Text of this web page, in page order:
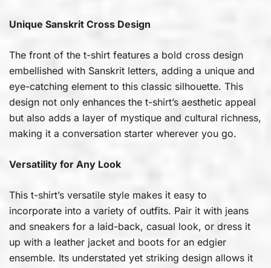
Unique Sanskrit Cross Design
The front of the t-shirt features a bold cross design
embellished with Sanskrit letters, adding a unique and
eye-catching element to this classic silhouette. This
design not only enhances the t-shirt’s aesthetic appeal
but also adds a layer of mystique and cultural richness,
making it a conversation starter wherever you go.
Versatility for Any Look
This t-shirt’s versatile style makes it easy to
incorporate into a variety of outfits. Pair it with jeans
and sneakers for a laid-back, casual look, or dress it
up with a leather jacket and boots for an edgier
ensemble. Its understated yet striking design allows it